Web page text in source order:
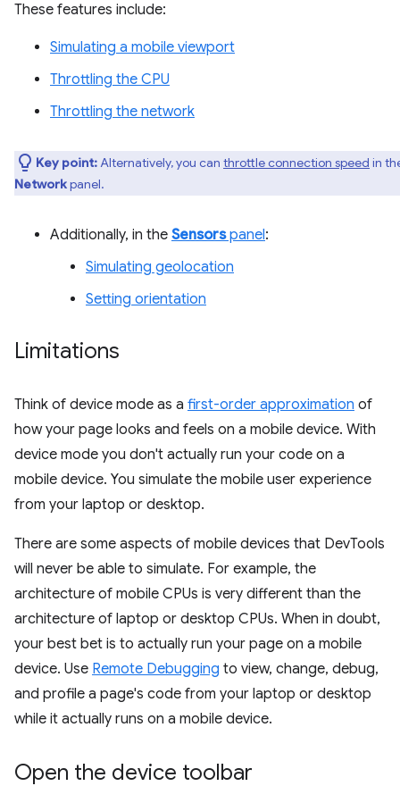
These features include:
Simulating a mobile viewport
Throttling the CPU
Throttling the network
Key point:Alternatively, you can throttle connection speed in
Networkpanel.
Additionally, in the Sensorspanel:
Simulating geolocation
Setting orientation
Limitations
Think of device mode as a first-order approximation of
how your page looks and feels on a mobile device. With
device mode you don't actually run your code on a
mobile device. You simulate the mobile user experience
from your laptop or desktop.
There are some aspects of mobile devices that DevTools
will never be able to simulate. For example, the
architecture of mobile CPUs is very different than the
architecture of laptop or desktop CPUs. When in doubt,
your best bet is to actually run your page on a mobile
device. Use Remote Debugging to view, change, debug,
and profile a page's code from your laptop or desktop
while it actually runs on a mobile device.
Open the device toolbar